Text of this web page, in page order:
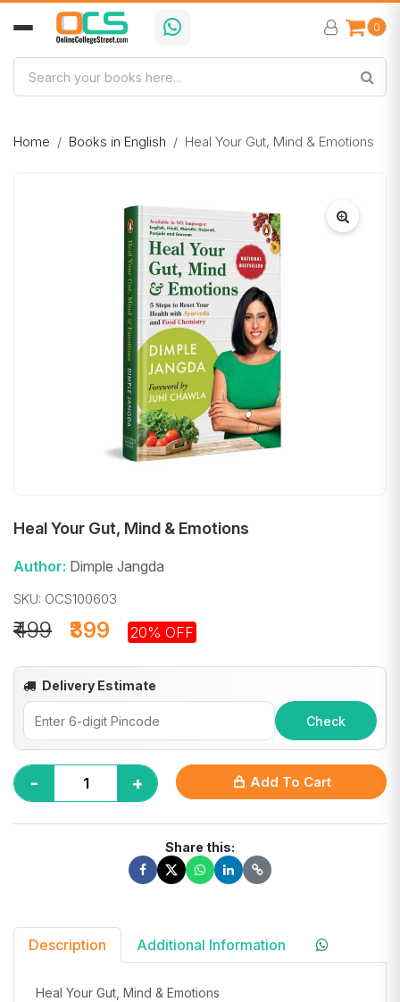
0
Home Books in English Heal Your Gut, Mind & Emotions
Heal Your Gut, Mind & Emotions
Author: Dimple Jangda
SKU: OCS100603
₹399
₹499 20% OFF
Delivery Estimate
Check
- + Add To Cart
Share this:
Description Additional Information
Heal Your Gut, Mind & Emotions